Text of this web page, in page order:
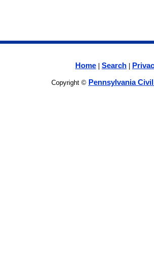
Home Search
Copyright © Pennsylvania